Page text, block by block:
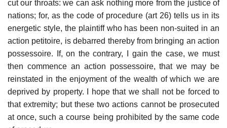
cut our throats: we can ask nothing more from the justice of
nations; for, as the code of procedure (art 26) tells us in its
energetic style, the plaintiff who has been non-suited in an
action petitoire, is debarred thereby from bringing an action
possessoire. If, on the contrary, I gain the case, we must
then commence an action possessoire, that we may be
reinstated in the enjoyment of the wealth of which we are
deprived by property. I hope that we shall not be forced to
that extremity; but these two actions cannot be prosecuted
at once, such a course being prohibited by the same code